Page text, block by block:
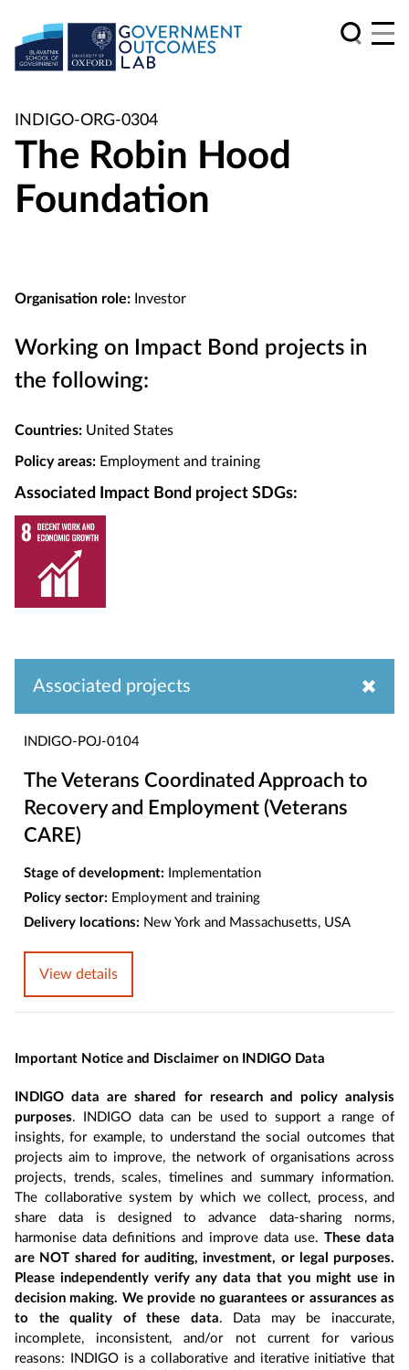
INDIGO-ORG-0304
The Robin Hood
Foundation
Organisation role: Investor
Working on Impact Bond projects in
the following:
Countries: United States
Policy areas: Employment and training
Associated Impact Bond project SDGs:
Associated projects
INDIGO-POJ-0104
The Veterans Coordinated Approach to
Recovery and Employment (Veterans
CARE)
Stage of development: Implementation
Policy sector: Employment and training
Delivery locations: New York and Massachusetts, USA
View details
Important Notice and Disclaimer on INDIGO Data
INDIGO data are shared for research and policy analysis
purposes. INDIGO data can be used to support a range of
insights, for example, to understand the social outcomes that
projects aim to improve, the network of organisations across
projects, trends, scales, timelines and summary information.
The collaborative system by which we collect, process, and
share data is designed to advance data-sharing norms,
harmonise data definitions and improve data use. These data
are NOT shared for auditing, investment, or legal purposes.
Please independently verify any data that you might use in
decision making. We provide no guarantees or assurances as
to the quality of these data. Data may be inaccurate,
incomplete, inconsistent, and/or not current for various
reasons: INDIGO is a collaborative and iterative initiative that